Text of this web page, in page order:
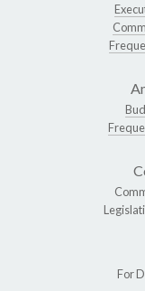
For